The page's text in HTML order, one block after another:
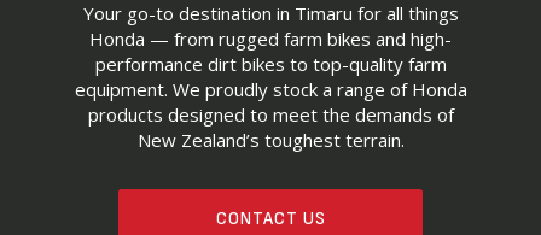
Your go-to destination in Timaru for all things
Honda — from rugged farm bikes and high-
performance dirt bikes to top-quality farm
equipment. We proudly stock a range of Honda
products designed to meet the demands of
New Zealand’s toughest terrain.
CONTACT US